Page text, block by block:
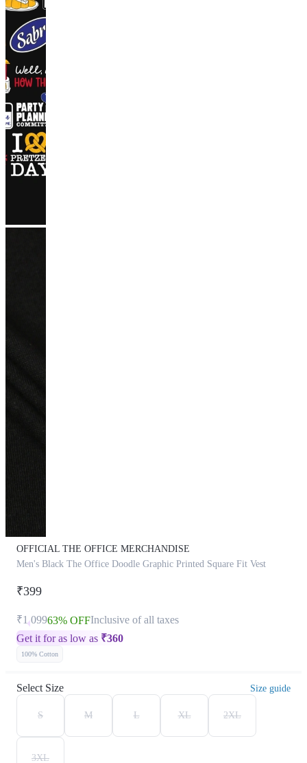
OFFICIAL THE OFFICE MERCHANDISE
Men's Black The Office Doodle Graphic Printed Square Fit Vest
₹399
₹1,09963% OFFInclusive of all taxes
Get it for as low as ₹360
100% Cotton
Select Size Size guide
S M L XL 2XL
3XL